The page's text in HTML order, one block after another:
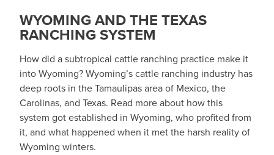
WYOMING AND THE TEXAS
RANCHING SYSTEM
How did a subtropical cattle ranching practice make it
into Wyoming? Wyoming’s cattle ranching industry has
deep roots in the Tamaulipas area of Mexico, the
Carolinas, and Texas. Read more about how this
system got established in Wyoming, who profited from
it, and what happened when it met the harsh reality of
Wyoming winters.